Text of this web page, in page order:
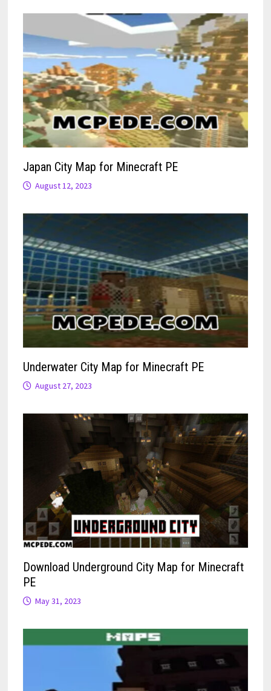
Japan City Map for Minecraft PE
August 12, 2023
Underwater City Map for Minecraft PE
August 27, 2023
Download Underground City Map for Minecraft
PE
May 31, 2023